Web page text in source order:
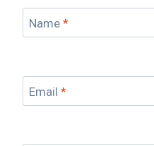
Name *
Email *